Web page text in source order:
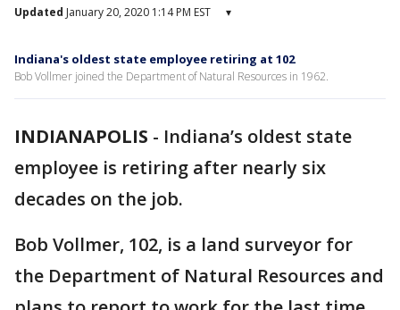
Updated January 20, 2020 1:14 PM EST ▾
Indiana's oldest state employee retiring at 102
Bob Vollmer joined the Department of Natural Resources in 1962.
INDIANAPOLIS - Indiana’s oldest state
employee is retiring after nearly six
decades on the job.
Bob Vollmer, 102, is a land surveyor for
the Department of Natural Resources and